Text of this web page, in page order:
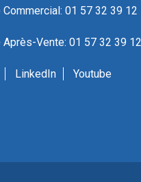
Commercial: 01 57 32 39 12
Après-Vente: 01 57 32 39
LinkedIn Youtube